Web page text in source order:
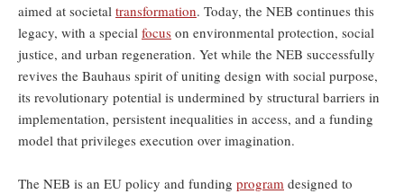
aimed at societal transformation. Today, the NEB continues this
legacy, with a special focus on environmental protection, social
justice, and urban regeneration. Yet while the NEB successfully
revives the Bauhaus spirit of uniting design with social purpose,
its revolutionary potential is undermined by structural barriers in
implementation, persistent inequalities in access, and a funding
model that privileges execution over imagination.
The NEB is an EU policy and funding program designed to